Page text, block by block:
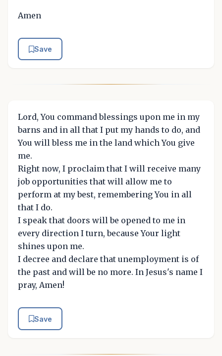
Amen
Save
Lord, You command blessings upon me in my
barns and in all that I put my hands to do, and
You will bless me in the land which You give
me.
Right now, I proclaim that I will receive many
job opportunities that will allow me to
perform at my best, remembering You in all
that I do.
I speak that doors will be opened to me in
every direction I turn, because Your light
shines upon me.
I decree and declare that unemployment is of
the past and will be no more. In Jesus's name I
pray, Amen!
Save